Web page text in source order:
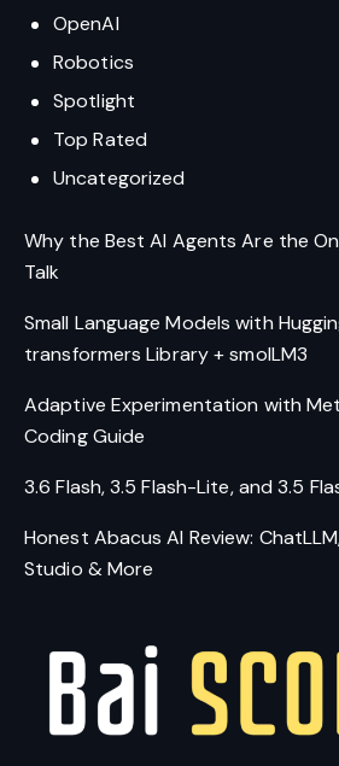
OpenAI
Robotics
Spotlight
Top Rated
Uncategorized
Why the Best AI Agents Are the
Talk
Small Language Models with
transformers Library + smolLM3
Adaptive Experimentation with
Coding Guide
3.6 Flash, 3.5 Flash-Lite, and 3.5
Honest Abacus AI Review:
Studio & More